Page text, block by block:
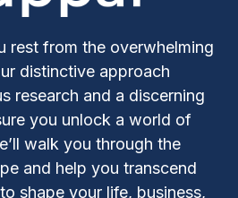
rest from the overwhelming
distinctive approach
research and a discerning
you unlock a world of
walk you through the
and help you transcend
shape your life, business,